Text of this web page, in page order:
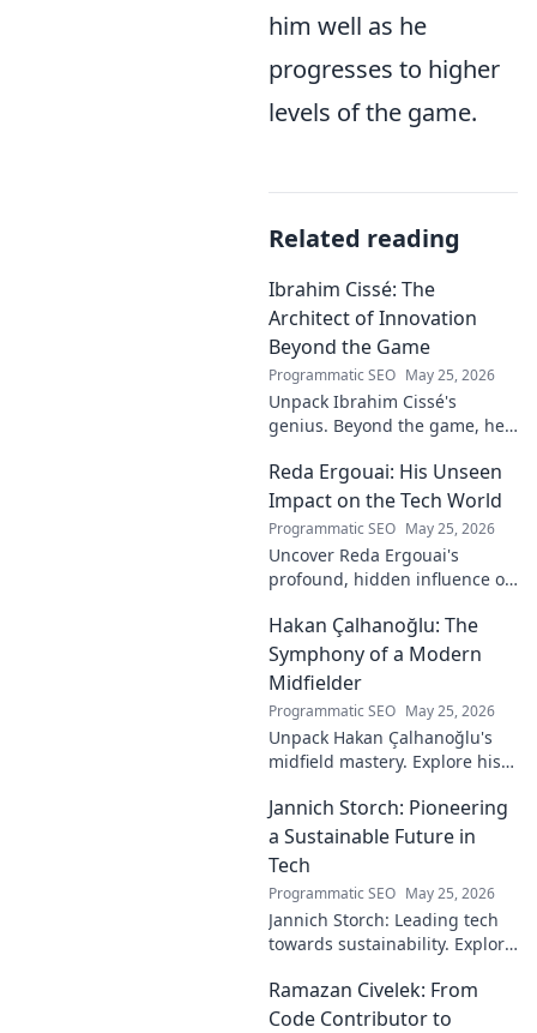
him well as he
progresses to higher
levels of the game.
Related reading
Ibrahim Cissé: The
Architect of Innovation
Beyond the Game
Programmatic SEO May 25, 2026
Unpack Ibrahim Cissé's
genius. Beyond the game, he
architect of innovation. Click to
read!
Reda Ergouai: His Unseen
Impact on the Tech World
Programmatic SEO May 25, 2026
Uncover Reda Ergouai's
profound, hidden influence on
shaped the digital world—
discover how!
Hakan Çalhanoğlu: The
Symphony of a Modern
Midfielder
Programmatic SEO May 25, 2026
Unpack Hakan Çalhanoğlu's
midfield mastery. Explore his
and precision. A modern
football symphony.
Jannich Storch: Pioneering
a Sustainable Future in
Tech
Programmatic SEO May 25, 2026
Jannich Storch: Leading tech
towards sustainability. Explore
Ramazan Civelek: From
Code Contributor to